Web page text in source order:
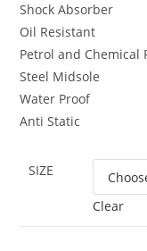
Shock Absorber
Oil Resistant
Petrol and Chemical
Steel Midsole
Water Proof
Anti Static
SIZE
Clear